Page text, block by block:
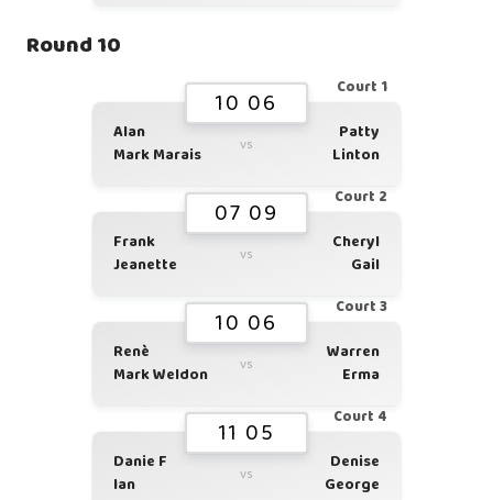
Round 10
Court 1
10 06
Alan
Mark Marais
vs
Patty
Linton
Court 2
07 09
Frank
Jeanette
vs
Cheryl
Gail
Court 3
10 06
Renè
Mark Weldon
vs
Warren
Erma
Court 4
11 05
Danie F
Ian
vs
Denise
George